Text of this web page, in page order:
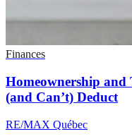
Finances
Homeownership and
(and Can’t) Deduct
RE/MAX Québec